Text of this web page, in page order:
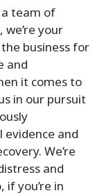
team of
your
business for
and
it comes to
in our pursuit
and
We’re
and
you’re in